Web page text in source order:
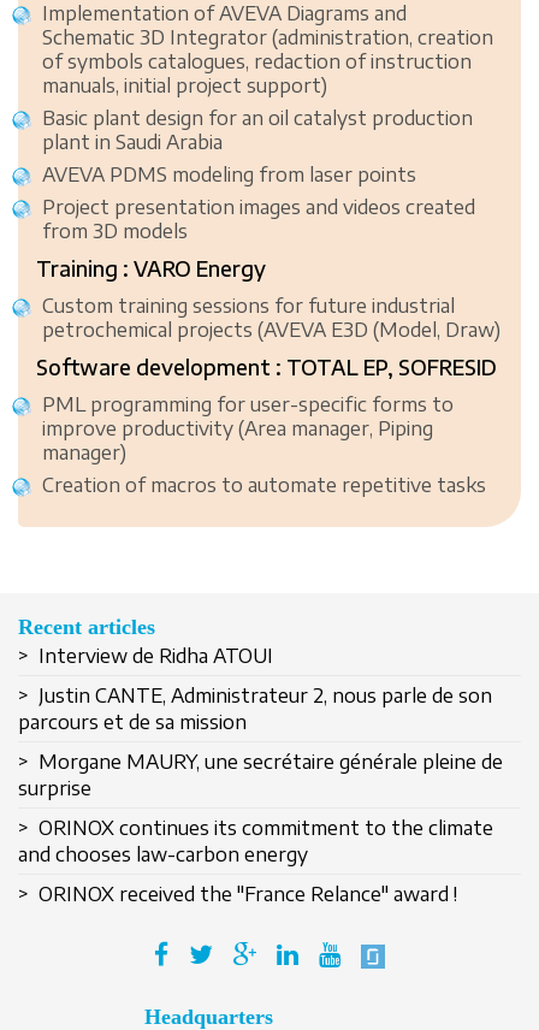
Implementation of AVEVA Diagrams and
Schematic 3D Integrator (administration, creation
of symbols catalogues, redaction of instruction
manuals, initial project support)
Basic plant design for an oil catalyst production
plant in Saudi Arabia
AVEVA PDMS modeling from laser points
Project presentation images and videos created
from 3D models
Training : VARO Energy
Custom training sessions for future industrial
petrochemical projects (AVEVA E3D (Model, Draw)
Software development : TOTAL EP, SOFRESID
PML programming for user-specific forms to
improve productivity (Area manager, Piping
manager)
Creation of macros to automate repetitive tasks
Recent articles
> Interview de Ridha ATOUI
> Justin CANTE, Administrateur 2, nous parle de son
parcours et de sa mission
> Morgane MAURY, une secrétaire générale pleine de
surprise
> ORINOX continues its commitment to the climate
and chooses law-carbon energy
> ORINOX received the "France Relance" award !
Headquarters
Remember Me